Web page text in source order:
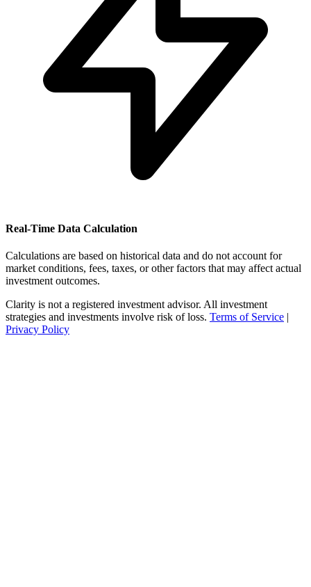
Real-Time Data Calculation
Calculations are based on historical data and do not account for
market conditions, fees, taxes, or other factors that may affect actual
investment outcomes.
Clarity is not a registered investment advisor. All investment
strategies and investments involve risk of loss. Terms of Service |
Privacy Policy